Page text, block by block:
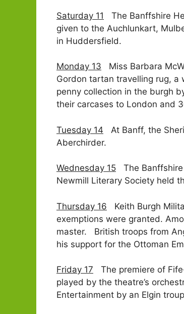
Saturday 11 The Banffshire
given to the Auchlunkart,
in Huddersfield.
Monday 13 Miss Barbara
Gordon tartan travelling rug,
penny collection in the burgh
their carcases to London and
Tuesday 14 At Banff, the
Aberchirder.
Wednesday 15 The Banffshire
Newmill Literary Society held
Thursday 16 Keith Burgh
exemptions were granted.
master. British troops from
his support for the Ottoman
Friday 17 The premiere of
played by the theatre’s
Entertainment by an Elgin